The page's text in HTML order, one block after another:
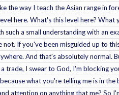
way I teach the Asian range in
here. What's this level here?
a small understanding with an
If you've been misguided up to
And that's absolutely normal.
I swear to God, I'm blocking
what you're telling me is in the
attention on anything that me? So